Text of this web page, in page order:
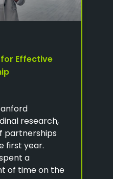
Effective
research,
partnerships
first year.
a
of time on the